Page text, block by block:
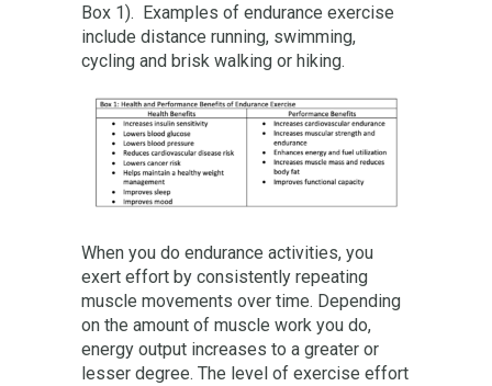
Box 1). Examples of endurance exercise
include distance running, swimming,
cycling and brisk walking or hiking.
When you do endurance activities, you
exert effort by consistently repeating
muscle movements over time. Depending
on the amount of muscle work you do,
energy output increases to a greater or
lesser degree. The level of exercise effort